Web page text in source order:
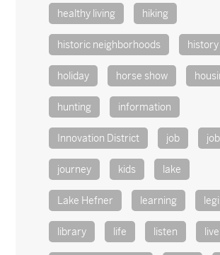
healthy living hiking
historic neighborhoods history
holiday horse show
hunting information
Innovation District job
journey kids lake
Lake Hefner learning
library life listen